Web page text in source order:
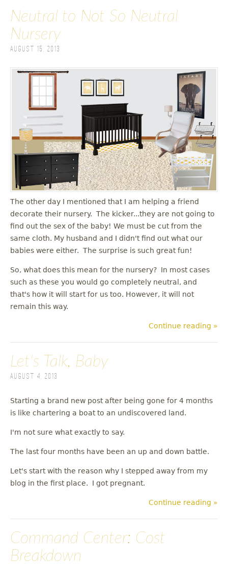
Neutral to Not So Neutral
Nursery
August 15, 2013
The other day I mentioned that I am helping a friend
decorate their nursery. The kicker...they are not going to
find out the sex of the baby! We must be cut from the
same cloth. My husband and I didn't find out what our
babies were either. The surprise is such great fun!
So, what does this mean for the nursery? In most cases
such as these you would go completely neutral, and
that's how it will start for us too. However, it will not
remain this way.
Continue reading »
Let's Talk, Baby
August 4, 2013
Starting a brand new post after being gone for 4 months
is like chartering a boat to an undiscovered land.
I'm not sure what exactly to say.
The last four months have been an up and down battle.
Let's start with the reason why I stepped away from my
blog in the first place. I got pregnant.
Continue reading »
Command Center: Cost
Breakdown